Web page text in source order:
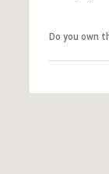
Do you own